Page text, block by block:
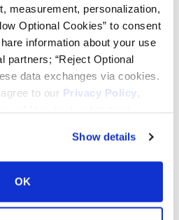
measurement, personalization,
Optional Cookies” to consent
information about your use
partners; “Reject Optional
data exchanges via cookies.
to our Privacy Policy,
Show details
OK
Tire Finder
Lead Lag Calculator